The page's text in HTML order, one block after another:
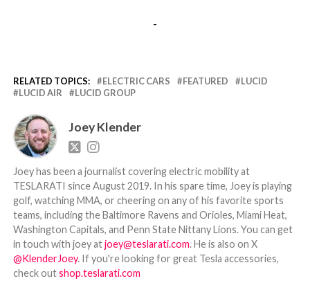
-
RELATED TOPICS: ELECTRIC CARS FEATURED
LUCID
LUCID AIR
LUCID GROUP
Joey Klender
Joey has been a journalist covering electric mobility at
TESLARATI since August 2019. In his spare time, Joey is playing
golf, watching MMA, or cheering on any of his favorite sports
teams, including the Baltimore Ravens and Orioles, Miami Heat,
Washington Capitals, and Penn State Nittany Lions. You can get
in touch with joey atjoey@teslarati.com. He is also on X
@KlenderJoey. If you're looking for great Tesla accessories,
check outshop.teslarati.com